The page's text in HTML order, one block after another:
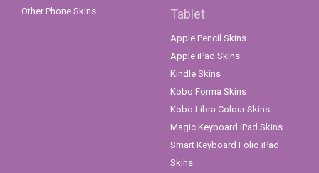
Other Phone Skins
Tablet
Apple Pencil Skins
Apple iPad Skins
Kindle Skins
Kobo Forma Skins
Kobo Libra Colour Skins
Magic Keyboard iPad Skins
Smart Keyboard Folio iPad
Skins